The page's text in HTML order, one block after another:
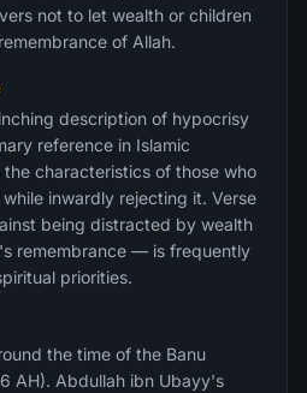
not to let wealth or children
of Allah.
description of hypocrisy
reference in Islamic
characteristics of those who
inwardly rejecting it. Verse
being distracted by wealth
remembrance — is frequently
priorities.
the time of the Banu
AH). Abdullah ibn Ubayy's